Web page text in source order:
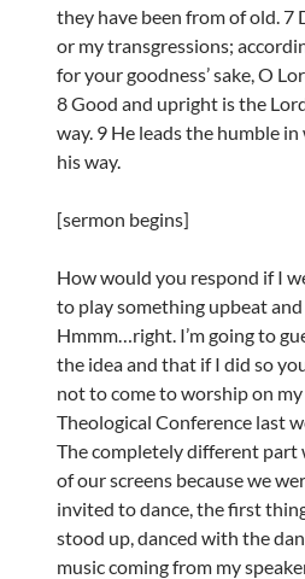
they have been from of old.
or my transgressions;
for your goodness’ sake, O
8 Good and upright is the
way. 9 He leads the humble
his way.
[sermon begins]
How would you respond if I
to play something upbeat
Hmmm…right. I’m going to
the idea and that if I did so
not to come to worship on my
Theological Conference last
The completely different part
of our screens because we
invited to dance, the first
stood up, danced with the
music coming from my